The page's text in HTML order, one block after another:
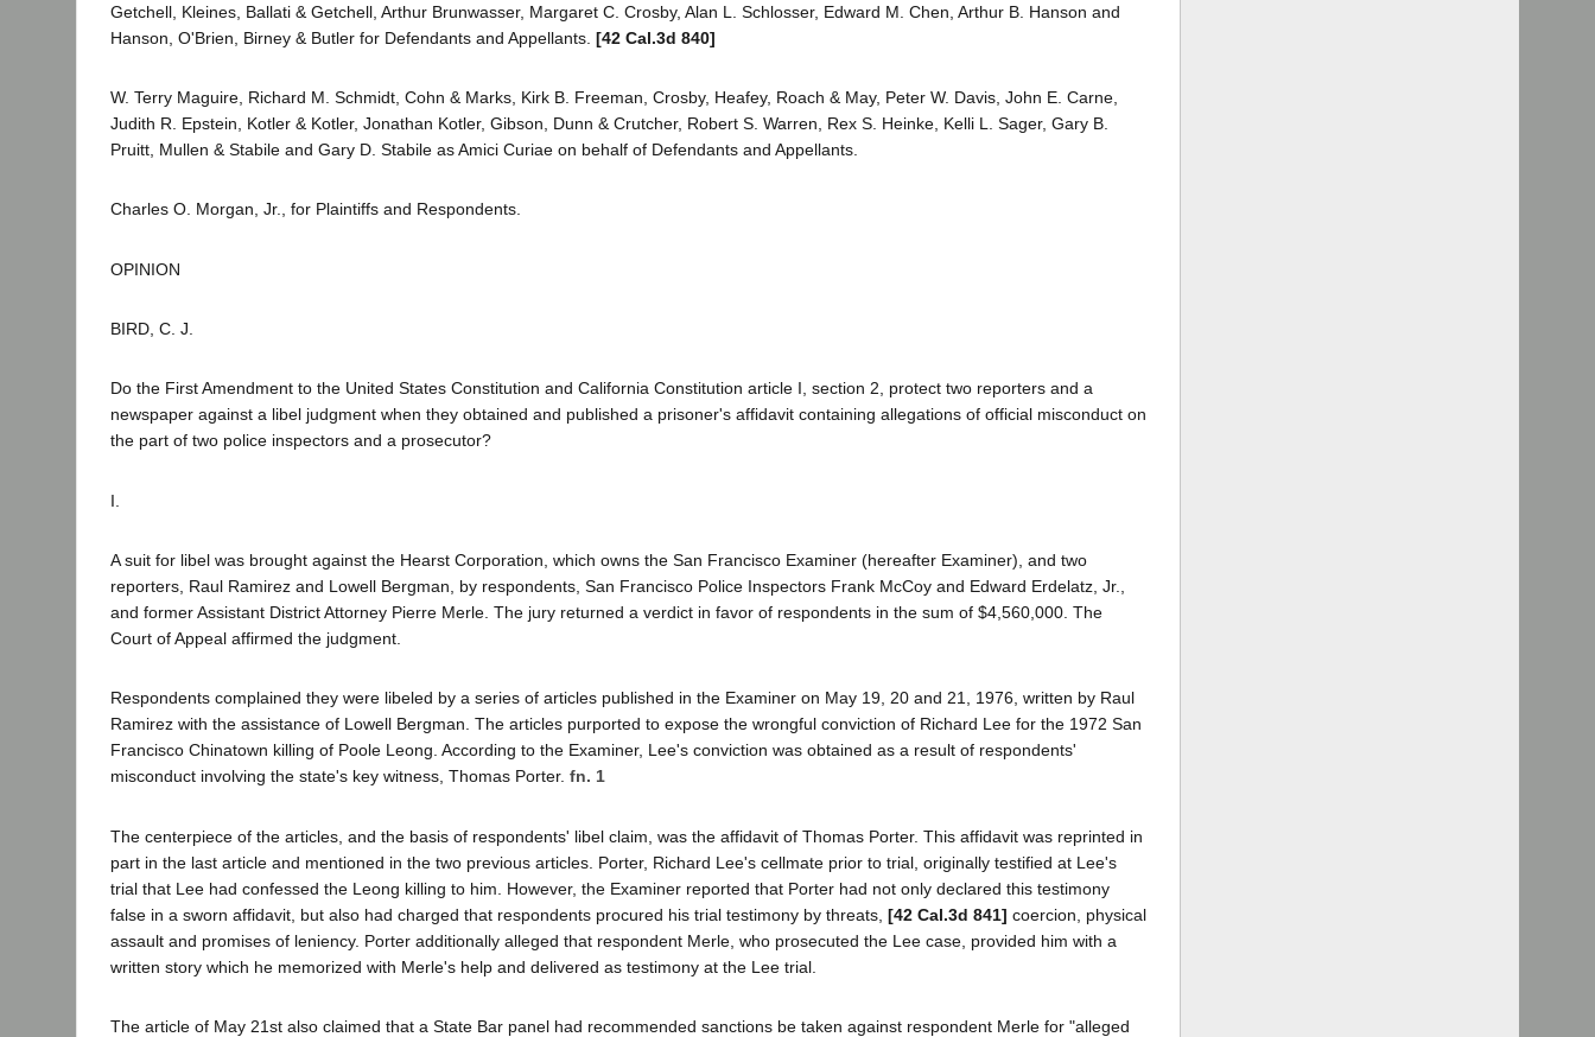
Getchell, Kleines, Ballati & Getchell, Arthur Brunwasser, Margaret C. Crosby, Alan L. Schlosser, Edward M. Chen, Arthur B. Hanson and
Hanson, O'Brien, Birney & Butler for Defendants and Appellants. [42 Cal.3d 840]
W. Terry Maguire, Richard M. Schmidt, Cohn & Marks, Kirk B. Freeman, Crosby, Heafey, Roach & May, Peter W. Davis, John E. Carne,
Judith R. Epstein, Kotler & Kotler, Jonathan Kotler, Gibson, Dunn & Crutcher, Robert S. Warren, Rex S. Heinke, Kelli L. Sager, Gary B.
Pruitt, Mullen & Stabile and Gary D. Stabile as Amici Curiae on behalf of Defendants and Appellants.
Charles O. Morgan, Jr., for Plaintiffs and Respondents.
OPINION
BIRD, C. J.
Do the First Amendment to the United States Constitution and California Constitution article I, section 2, protect two reporters and a
newspaper against a libel judgment when they obtained and published a prisoner's affidavit containing allegations of official misconduct on
the part of two police inspectors and a prosecutor?
I.
A suit for libel was brought against the Hearst Corporation, which owns the San Francisco Examiner (hereafter Examiner), and two
reporters, Raul Ramirez and Lowell Bergman, by respondents, San Francisco Police Inspectors Frank McCoy and Edward Erdelatz, Jr.,
and former Assistant District Attorney Pierre Merle. The jury returned a verdict in favor of respondents in the sum of $4,560,000. The
Court of Appeal affirmed the judgment.
Respondents complained they were libeled by a series of articles published in the Examiner on May 19, 20 and 21, 1976, written by Raul
Ramirez with the assistance of Lowell Bergman. The articles purported to expose the wrongful conviction of Richard Lee for the 1972 San
Francisco Chinatown killing of Poole Leong. According to the Examiner, Lee's conviction was obtained as a result of respondents'
misconduct involving the state's key witness, Thomas Porter. fn. 1
The centerpiece of the articles, and the basis of respondents' libel claim, was the affidavit of Thomas Porter. This affidavit was reprinted in
part in the last article and mentioned in the two previous articles. Porter, Richard Lee's cellmate prior to trial, originally testified at Lee's
trial that Lee had confessed the Leong killing to him. However, the Examiner reported that Porter had not only declared this testimony
false in a sworn affidavit, but also had charged that respondents procured his trial testimony by threats, [42 Cal.3d 841] coercion, physical
assault and promises of leniency. Porter additionally alleged that respondent Merle, who prosecuted the Lee case, provided him with a
written story which he memorized with Merle's help and delivered as testimony at the Lee trial.
The article of May 21st also claimed that a State Bar panel had recommended sanctions be taken against respondent Merle for "alleged